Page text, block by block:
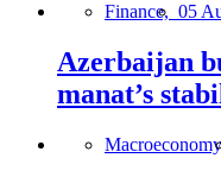
Finance, 05
Azerbaijan
manat’s